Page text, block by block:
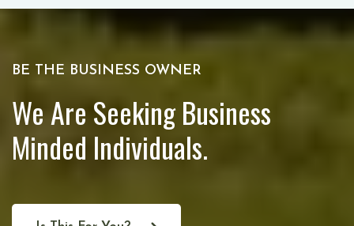
BE THE BUSINESS OWNER
We Are Seeking Business
Minded Individuals.